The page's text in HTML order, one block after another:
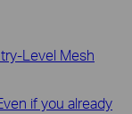
Level Mesh
if you already